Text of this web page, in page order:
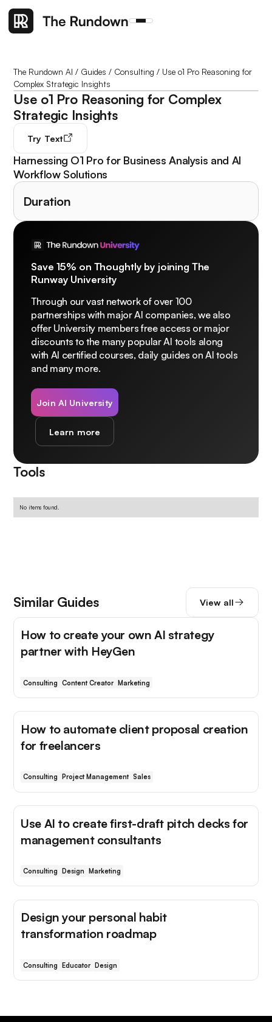
The Rundown AI / Guides / Consulting / Use o1 Pro Reasoning for
Complex Strategic Insights
Use o1 Pro Reasoning for Complex
Strategic Insights
Try Text
Harnessing O1 Pro for Business Analysis and AI
Workflow Solutions
Duration
Save 15% on Thoughtly by joining The
Runway University
Through our vast network of over 100
partnerships with major AI companies, we also
offer University members free access or major
discounts to the many popular AI tools along
with AI certified courses, daily guides on AI tools
and many more.
Join AI University
Learn more
Tools
No items found.
Similar Guides View all
How to create your own AI strategy
partner with HeyGen
Consulting Content Creator Marketing
How to automate client proposal creation
for freelancers
Consulting Project Management Sales
Use AI to create first-draft pitch decks for
management consultants
Consulting Design Marketing
Design your personal habit
transformation roadmap
Consulting Educator Design